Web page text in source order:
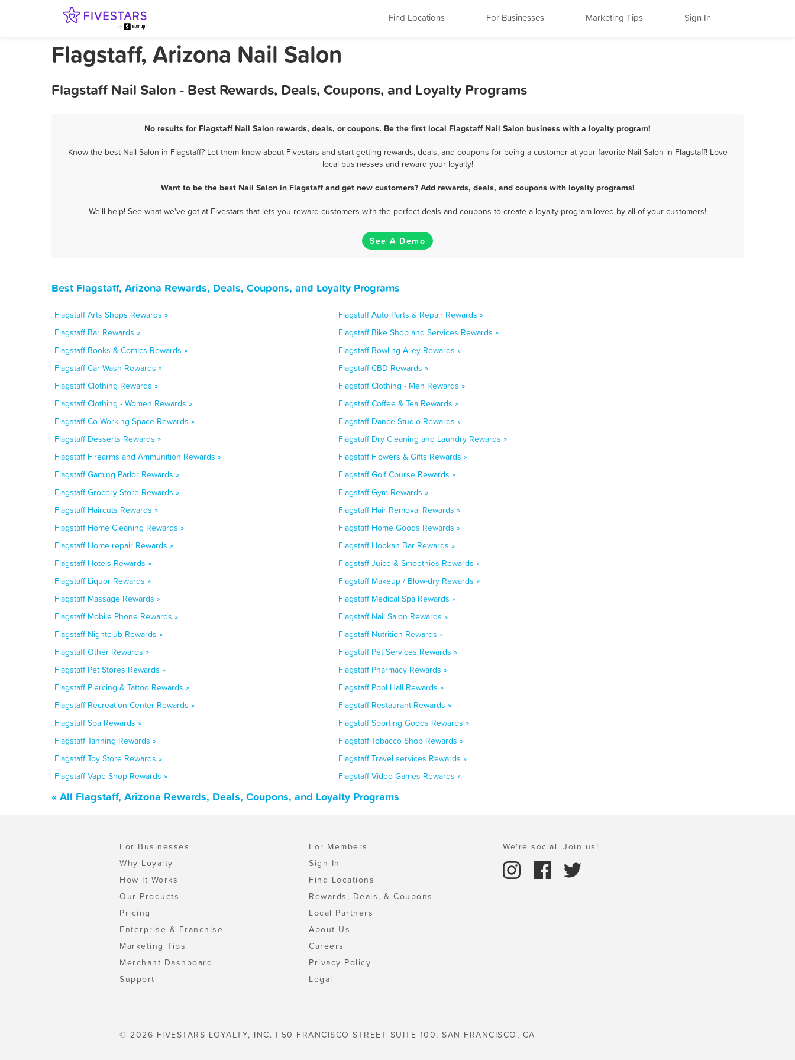
Find Locations For Businesses Marketing Tips Sign In
Flagstaff, Arizona Nail Salon
Flagstaff Nail Salon - Best Rewards, Deals, Coupons, and Loyalty Programs
No results for Flagstaff Nail Salon rewards, deals, or coupons. Be the first local Flagstaff Nail Salon business with a loyalty program!
Know the best Nail Salon in Flagstaff? Let them know about Fivestars and start getting rewards, deals, and coupons for being a customer at your favorite Nail Salon in Flagstaff! Love
local businesses and reward your loyalty!
Want to be the best Nail Salon in Flagstaff and get new customers? Add rewards, deals, and coupons with loyalty programs!
We'll help! See what we've got at Fivestars that lets you reward customers with the perfect deals and coupons to create a loyalty program loved by all of your customers!
See A Demo
Best Flagstaff, Arizona Rewards, Deals, Coupons, and Loyalty Programs
Flagstaff Arts Shops Rewards »
Flagstaff Auto Parts & Repair Rewards »
Flagstaff Bar Rewards »
Flagstaff Bike Shop and Services Rewards »
Flagstaff Books & Comics Rewards »
Flagstaff Bowling Alley Rewards »
Flagstaff Car Wash Rewards »
Flagstaff CBD Rewards »
Flagstaff Clothing Rewards »
Flagstaff Clothing - Men Rewards »
Flagstaff Clothing - Women Rewards »
Flagstaff Coffee & Tea Rewards »
Flagstaff Co-Working Space Rewards »
Flagstaff Dance Studio Rewards »
Flagstaff Desserts Rewards »
Flagstaff Dry Cleaning and Laundry Rewards »
Flagstaff Firearms and Ammunition Rewards »
Flagstaff Flowers & Gifts Rewards »
Flagstaff Gaming Parlor Rewards »
Flagstaff Golf Course Rewards »
Flagstaff Grocery Store Rewards »
Flagstaff Gym Rewards »
Flagstaff Haircuts Rewards »
Flagstaff Hair Removal Rewards »
Flagstaff Home Cleaning Rewards »
Flagstaff Home Goods Rewards »
Flagstaff Home repair Rewards »
Flagstaff Hookah Bar Rewards »
Flagstaff Hotels Rewards »
Flagstaff Juice & Smoothies Rewards »
Flagstaff Liquor Rewards »
Flagstaff Makeup / Blow-dry Rewards »
Flagstaff Massage Rewards »
Flagstaff Medical Spa Rewards »
Flagstaff Mobile Phone Rewards »
Flagstaff Nail Salon Rewards »
Flagstaff Nightclub Rewards »
Flagstaff Nutrition Rewards »
Flagstaff Other Rewards »
Flagstaff Pet Services Rewards »
Flagstaff Pet Stores Rewards »
Flagstaff Pharmacy Rewards »
Flagstaff Piercing & Tattoo Rewards »
Flagstaff Pool Hall Rewards »
Flagstaff Recreation Center Rewards »
Flagstaff Restaurant Rewards »
Flagstaff Spa Rewards »
Flagstaff Sporting Goods Rewards »
Flagstaff Tanning Rewards »
Flagstaff Tobacco Shop Rewards »
Flagstaff Toy Store Rewards »
Flagstaff Travel services Rewards »
Flagstaff Vape Shop Rewards »
Flagstaff Video Games Rewards »
« All Flagstaff, Arizona Rewards, Deals, Coupons, and Loyalty Programs
For Businesses
Why Loyalty
How It Works
Our Products
Pricing
Enterprise & Franchise
Marketing Tips
Merchant Dashboard
Support
For Members
Sign In
Find Locations
Rewards, Deals, & Coupons
Local Partners
About Us
Careers
Privacy Policy
Legal
We're social. Join us!
© 2026 FIVESTARS LOYALTY, INC. | 50 FRANCISCO STREET SUITE 100, SAN FRANCISCO, CA